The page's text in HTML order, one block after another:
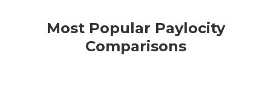
Most Popular Paylocity
Comparisons